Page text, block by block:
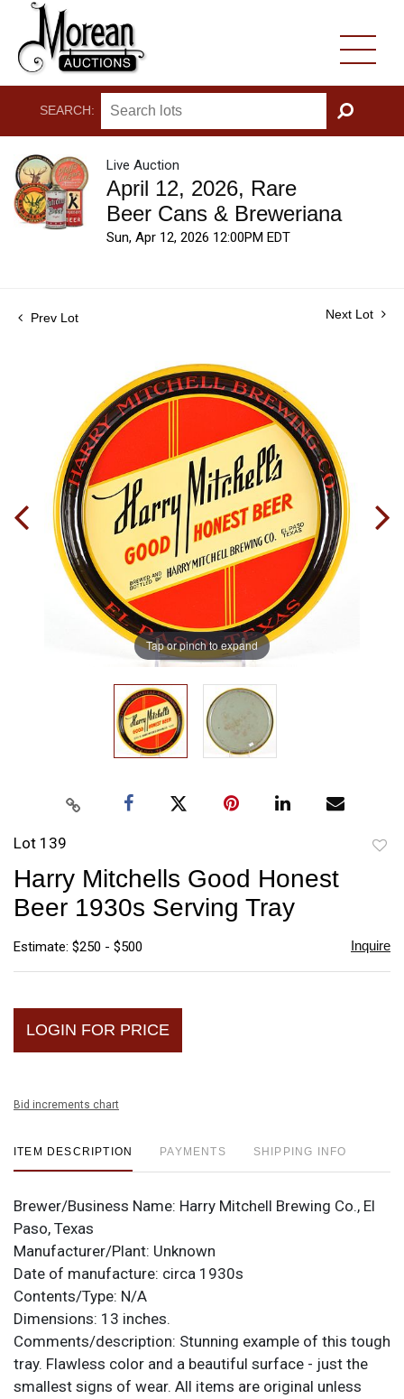
SEARCH:
GO
Live Auction
April 12, 2026, Rare
Beer Cans & Breweriana
Sun, Apr 12, 2026 12:00PM EDT
Prev Lot Next Lot
Tap or pinch to expand
Lot 139
Harry Mitchells Good Honest
Beer 1930s Serving Tray
Estimate: $250 - $500 Inquire
LOGIN FOR PRICE
Bid increments chart
ITEM DESCRIPTION PAYMENTS SHIPPING INFO
Brewer/Business Name: Harry Mitchell Brewing Co., El
Paso, Texas
Manufacturer/Plant: Unknown
Date of manufacture: circa 1930s
Contents/Type: N/A
Dimensions: 13 inches.
Comments/description: Stunning example of this tough
tray. Flawless color and a beautiful surface - just the
smallest signs of wear. All items are original unless